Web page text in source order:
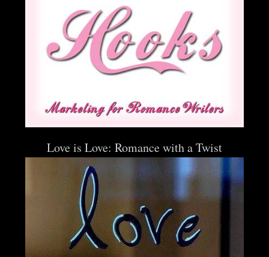
Love is Love: Romance with a Twist